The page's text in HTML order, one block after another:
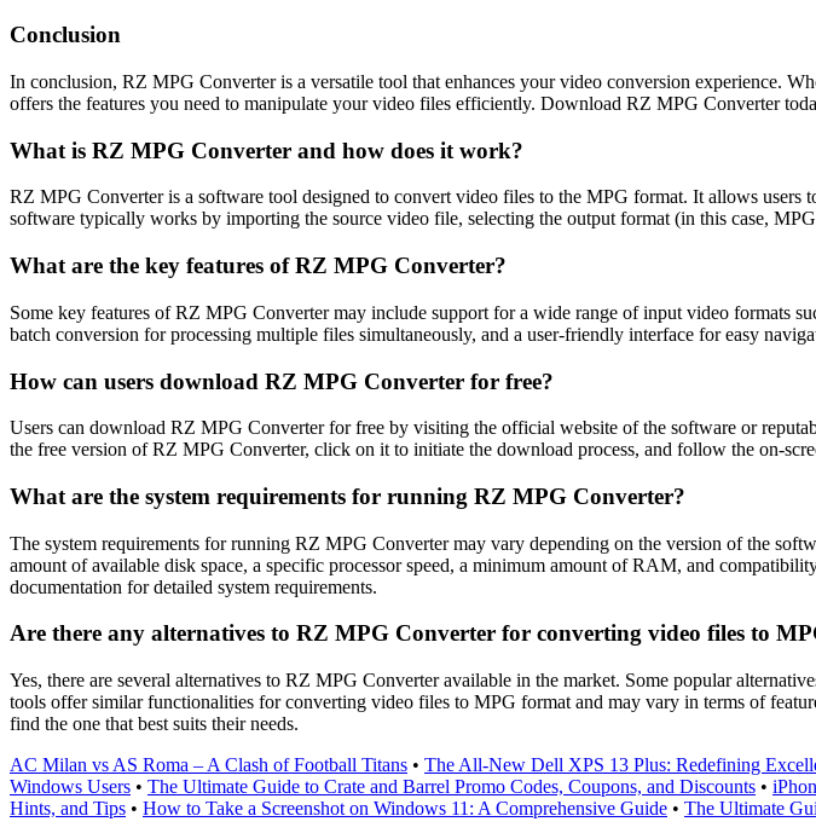
Conclusion
In conclusion, RZ MPG Converter is a versatile tool that enhances your video conversion experience.
offers the features you need to manipulate your video files efficiently. Download RZ MPG Converter
What is RZ MPG Converter and how does it work?
RZ MPG Converter is a software tool designed to convert video files to the MPG format. It allows
software typically works by importing the source video file, selecting the output format (in this case,
What are the key features of RZ MPG Converter?
Some key features of RZ MPG Converter may include support for a wide range of input video formats
batch conversion for processing multiple files simultaneously, and a user-friendly interface for easy
How can users download RZ MPG Converter for free?
Users can download RZ MPG Converter for free by visiting the official website of the software or
the free version of RZ MPG Converter, click on it to initiate the download process, and follow the on-
What are the system requirements for running RZ MPG Converter?
The system requirements for running RZ MPG Converter may vary depending on the version of the
amount of available disk space, a specific processor speed, a minimum amount of RAM, and
documentation for detailed system requirements.
Are there any alternatives to RZ MPG Converter for converting video files to
Yes, there are several alternatives to RZ MPG Converter available in the market. Some popular
tools offer similar functionalities for converting video files to MPG format and may vary in terms of
find the one that best suits their needs.
AC Milan vs AS Roma – A Clash of Football Titans • The All-New Dell XPS 13 Plus: Redefining
Windows Users • The Ultimate Guide to Crate and Barrel Promo Codes, Coupons, and Discounts •
Hints, and Tips • How to Take a Screenshot on Windows 11: A Comprehensive Guide • The Ultimate